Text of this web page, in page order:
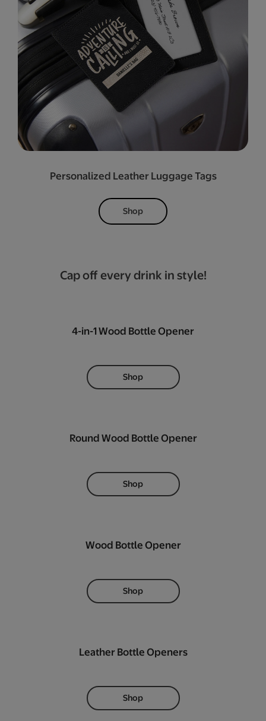
Personalized Leather Luggage Tags
Shop
Cap off every drink in style!
4-in-1 Wood Bottle Opener
Shop
Round Wood Bottle Opener
Shop
Wood Bottle Opener
Shop
Leather Bottle Openers
Shop